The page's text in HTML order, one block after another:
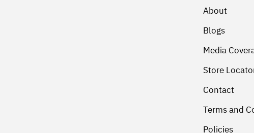
About
Blogs
Media
Store
Contact
Terms and
Policies